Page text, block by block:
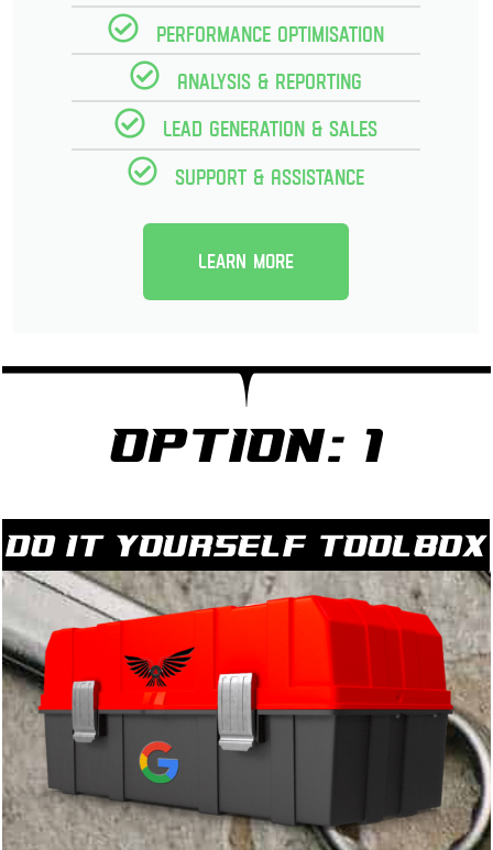
Performance optimisation
Analysis & reporting
Lead Generation & Sales
Support & Assistance
Learn more
Option: 1
Do it yourself Toolbox